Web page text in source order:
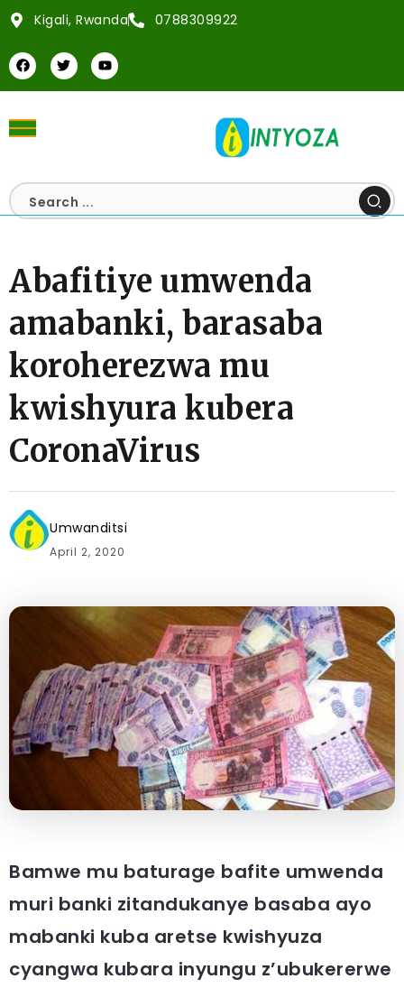
Kigali, Rwanda 0788309922
Abafitiye umwenda
amabanki, barasaba
koroherezwa mu
kwishyura kubera
CoronaVirus
Umwanditsi
April 2, 2020
Bamwe mu baturage bafite umwenda
muri banki zitandukanye basaba ayo
mabanki kuba aretse kwishyuza
cyangwa kubara inyungu z’ubukererwe